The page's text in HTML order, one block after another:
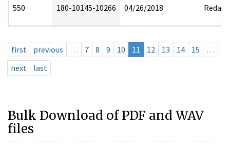
550 180-10145-10266 04/26/2018 Redact
first previous … 7 8 9 10 11 12 13 14 15
…
next
last
Bulk Download of PDF and WAV
files